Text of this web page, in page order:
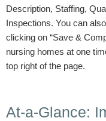
Description, Staffing,
Inspections. You can
clicking on “Save &
nursing homes at one
top right of the page.
At-a-Glance: